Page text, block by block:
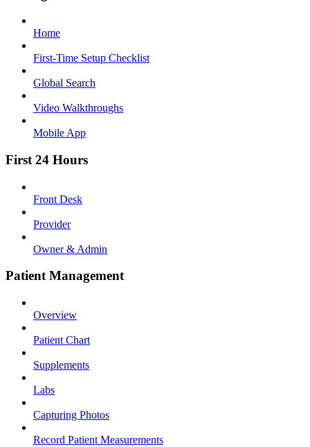
Home
First-Time Setup Checklist
Global Search
Video Walkthroughs
Mobile App
First 24 Hours
Front Desk
Provider
Owner & Admin
Patient Management
Overview
Patient Chart
Supplements
Labs
Capturing Photos
Record Patient Measurements